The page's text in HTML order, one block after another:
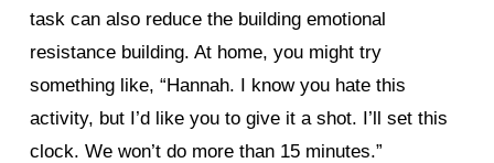
task can also reduce the building emotional
resistance building. At home, you might try
something like, “Hannah. I know you hate this
activity, but I’d like you to give it a shot. I’ll set this
clock. We won’t do more than 15 minutes.”